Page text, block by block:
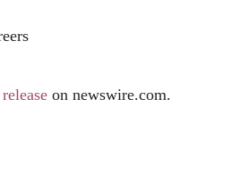
on newswire.com.